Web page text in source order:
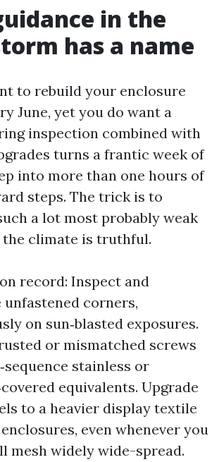
in the
has a name
to rebuild your enclosure
June, yet you do want a
inspection combined with
turns a frantic week of
into more than one hours of
steps. The trick is to
a lot most probably weak
climate is truthful.
record: Inspect and
unfastened corners,
on sun‑blasted exposures.
or mismatched screws
stainless or
equivalents. Upgrade
to a heavier display textile
even whenever you
mesh widely wide-spread.